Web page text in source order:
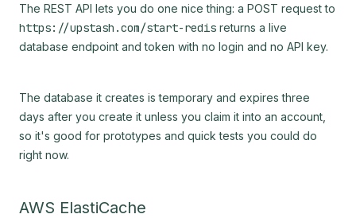
The REST API lets you do one nice thing: a POST request to
https://upstash.com/start-redis returns a live
database endpoint and token with no login and no API key.
The database it creates is temporary and expires three
days after you create it unless you claim it into an account,
so it's good for prototypes and quick tests you could do
right now.
AWS ElastiCache